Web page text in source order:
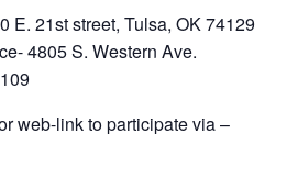
E. 21st street, Tulsa, OK 74129
4805 S. Western Ave.
web-link to participate via –